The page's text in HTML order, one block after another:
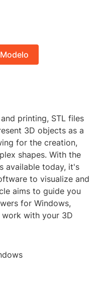
printing, STL files
3D objects as a
for the creation,
shapes. With the
available today, it's
to visualize and
aims to guide you
for Windows,
with your 3D